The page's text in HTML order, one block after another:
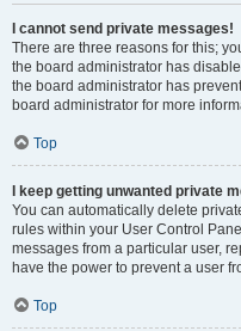
I cannot send private messages!
There are three reasons for this;
the board administrator has
the board administrator has
board administrator for more
Top
I keep getting unwanted private
You can automatically delete
rules within your User Control
messages from a particular user,
have the power to prevent a user
Top